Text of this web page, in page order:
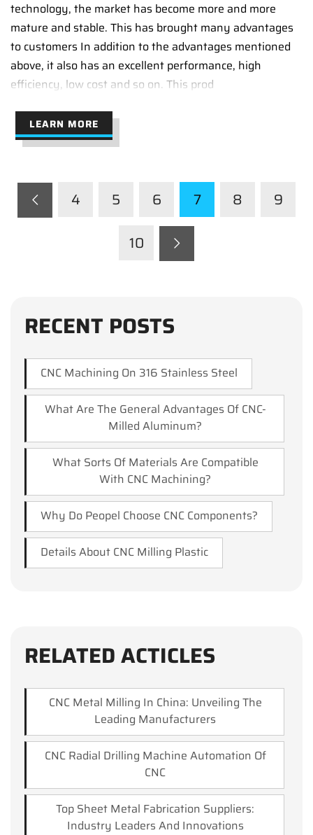
technology, the market has become more and more
mature and stable. This has brought many advantages
to customers In addition to the advantages mentioned
above, it also has an excellent performance, high
efficiency, low cost and so on. This prod
LEARN MORE
4 5 6 7 8
9
10
RECENT POSTS
CNC Machining On 316 Stainless Steel
What Are The General Advantages Of CNC-
Milled Aluminum?
What Sorts Of Materials Are Compatible
With CNC Machining?
Why Do Peopel Choose CNC Components?
Details About CNC Milling Plastic
RELATED ACTICLES
CNC Metal Milling In China: Unveiling The
Leading Manufacturers
CNC Radial Drilling Machine Automation Of
CNC
Top Sheet Metal Fabrication Suppliers:
Industry Leaders And Innovations